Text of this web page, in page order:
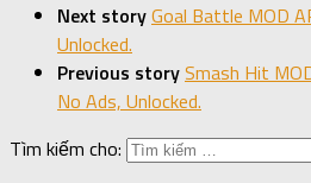
Next storyGoal Battle MOD
Unlocked.
Previous storySmash Hit
No Ads, Unlocked.
Tìm kiếm cho: